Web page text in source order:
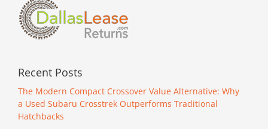
Recent Posts
The Modern Compact Crossover Value Alternative: Why
a Used Subaru Crosstrek Outperforms Traditional
Hatchbacks